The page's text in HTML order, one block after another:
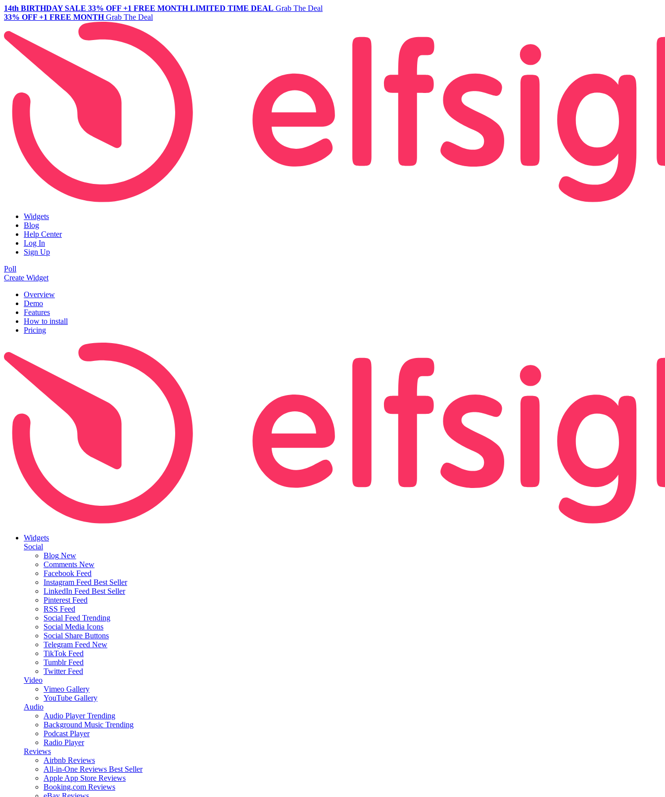
14th BIRTHDAY SALE 33% OFF +1 FREE MONTH LIMITED TIME DEAL Grab The Deal
33% OFF +1 FREE MONTH Grab The Deal
Widgets
Blog
Help Center
Log In
Sign Up
Poll
Create Widget
Overview
Demo
Features
How to install
Pricing
Widgets
Social
Blog New
Comments New
Facebook Feed
Instagram Feed Best Seller
LinkedIn Feed Best Seller
Pinterest Feed
RSS Feed
Social Feed Trending
Social Media Icons
Social Share Buttons
Telegram Feed New
TikTok Feed
Tumblr Feed
Twitter Feed
Video
Vimeo Gallery
YouTube Gallery
Audio
Audio Player Trending
Background Music Trending
Podcast Player
Radio Player
Reviews
Airbnb Reviews
All-in-One Reviews Best Seller
Apple App Store Reviews
Booking.com Reviews